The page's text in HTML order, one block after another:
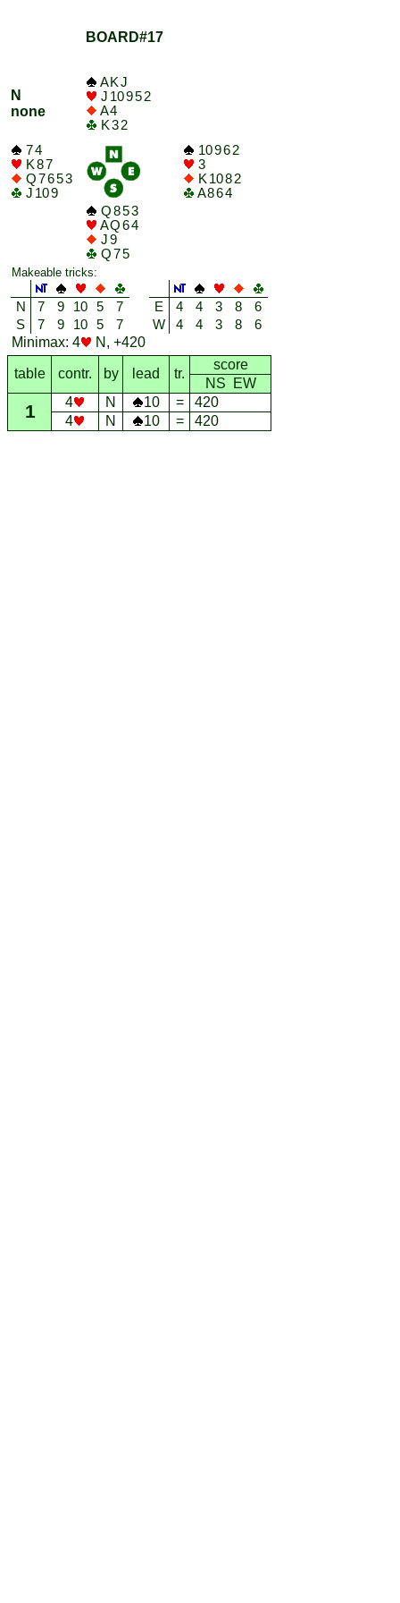
BOARD#17
N
none
A K J
J 10 9 5 2
A 4
K 3 2
7 4
K 8 7
Q 7 6 5 3
J 10 9
10 9 6 2
3
K 10 8 2
A 8 6 4
Q 8 5 3
A Q 6 4
J 9
Q 7 5
Makeable tricks:
N 7 9 10 5 7 E 4 4 3 8
6
S
7 9 10 5 7 W 4 4 3 8 6
Minimax: 4 N, +420
table contr. by lead tr.
score
NS EW
1 4 N 10 =
420
4
N 10 = 420